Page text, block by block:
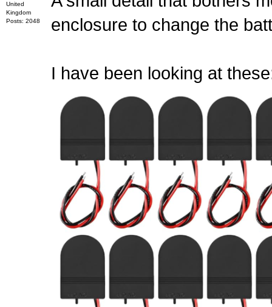
United
Kingdom
Posts: 2048
enclosure to change the
I have been looking at